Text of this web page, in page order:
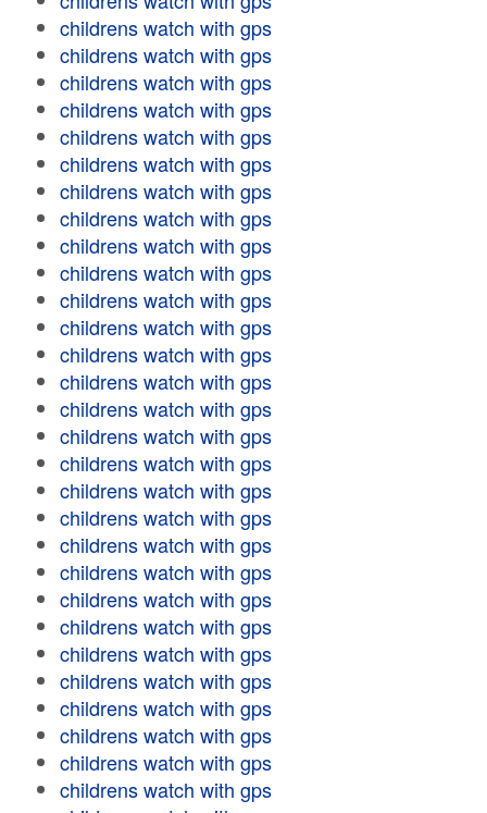
childrens watch with gps
childrens watch with gps
childrens watch with gps
childrens watch with gps
childrens watch with gps
childrens watch with gps
childrens watch with gps
childrens watch with gps
childrens watch with gps
childrens watch with gps
childrens watch with gps
childrens watch with gps
childrens watch with gps
childrens watch with gps
childrens watch with gps
childrens watch with gps
childrens watch with gps
childrens watch with gps
childrens watch with gps
childrens watch with gps
childrens watch with gps
childrens watch with gps
childrens watch with gps
childrens watch with gps
childrens watch with gps
childrens watch with gps
childrens watch with gps
childrens watch with gps
childrens watch with gps